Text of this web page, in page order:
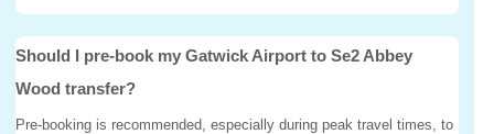
Should I pre-book my Gatwick Airport to Se2 Abbey
Wood transfer?
Pre-booking is recommended, especially during peak travel times, to